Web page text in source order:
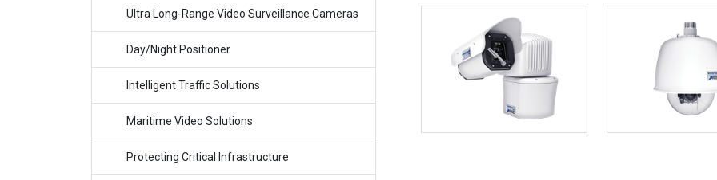
Ultra Long-Range Video Surveillance Cameras
Day/Night Positioner
Intelligent Traffic Solutions
Maritime Video Solutions
Protecting Critical Infrastructure